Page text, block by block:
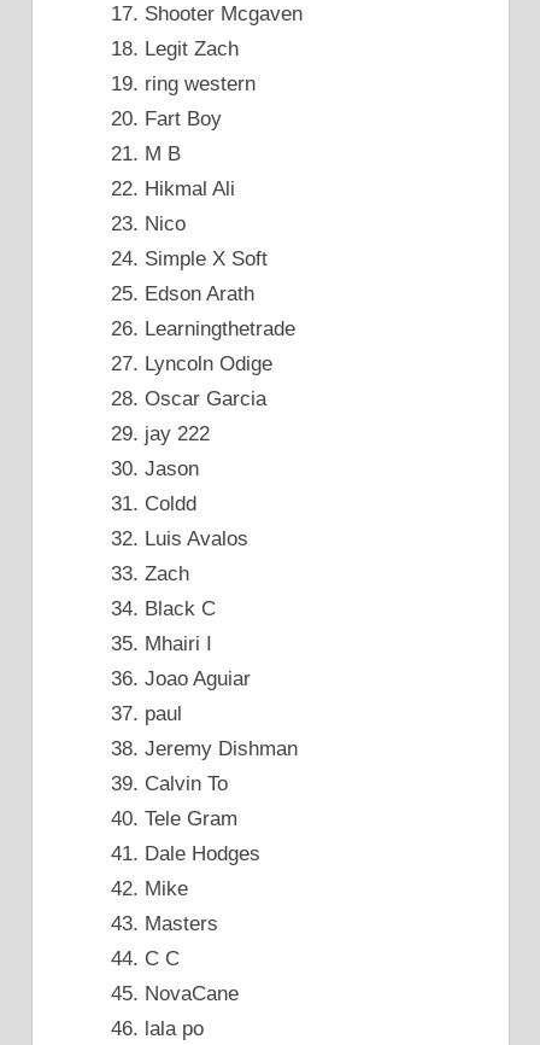
Shooter Mcgaven
Legit Zach
ring western
Fart Boy
M B
Hikmal Ali
Nico
Simple X Soft
Edson Arath
Learningthetrade
Lyncoln Odige
Oscar Garcia
jay 222
Jason
Coldd
Luis Avalos
Zach
Black C
Mhairi I
Joao Aguiar
paul
Jeremy Dishman
Calvin To
Tele Gram
Dale Hodges
Mike
Masters
C C
NovaCane
lala po